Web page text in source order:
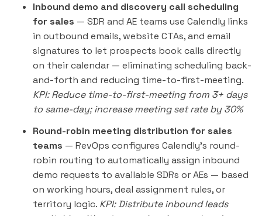
Inbound demo and discovery call scheduling
for sales — SDR and AE teams use Calendly links
in outbound emails, website CTAs, and email
signatures to let prospects book calls directly
on their calendar — eliminating scheduling back-
and-forth and reducing time-to-first-meeting.
KPI: Reduce time-to-first-meeting from 3+ days
to same-day; increase meeting set rate by 30%
Round-robin meeting distribution for sales
teams — RevOps configures Calendly's round-
robin routing to automatically assign inbound
demo requests to available SDRs or AEs — based
on working hours, deal assignment rules, or
territory logic. KPI: Distribute inbound leads